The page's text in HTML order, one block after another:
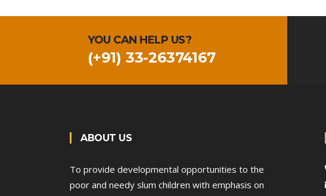
YOU CAN HELP US?
(+91) 33-26374167
ABOUT US
To provide developmental opportunities to the
poor and needy slum children with emphasis on